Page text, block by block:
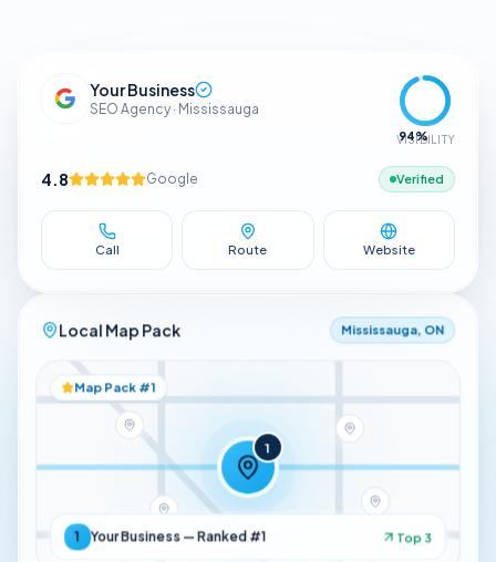
Your Business
SEO Agency · Mississauga
94%
VISIBILITY
4.8 Google Verified
Call Route Website
Local Map Pack Mississauga, ON
Map Pack #1
1
1 Your Business — Ranked #1 Top 3